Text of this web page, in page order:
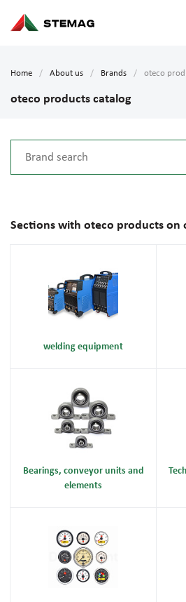
Home About us Brands oteco
oteco products catalog
Sections with oteco products on
welding equipment
Bearings, conveyor units and
elements